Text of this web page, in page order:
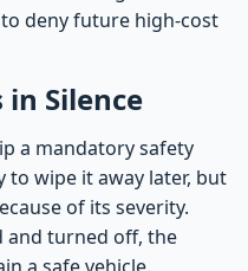
deny future high-cost
Silence
a mandatory safety
to wipe it away later, but
of its severity.
and turned off, the